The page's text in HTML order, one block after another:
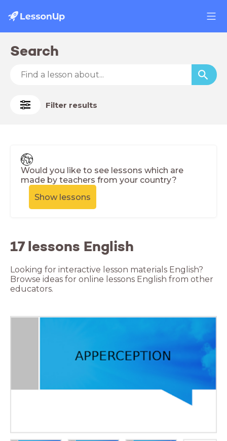
Search
Filter results
Would you like to see lessons which are
made by teachers from your country?
Show lessons
17 lessons English
Looking for interactive lesson materials English?
Browse ideas for online lessons English from other
educators.